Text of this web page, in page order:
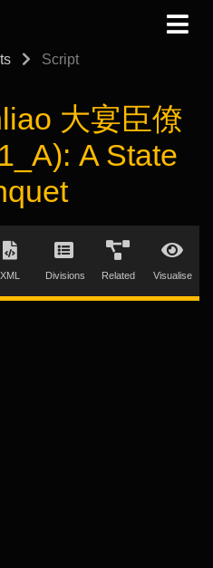
Script
大宴臣僚
A State
XML Divisions Related Visualise